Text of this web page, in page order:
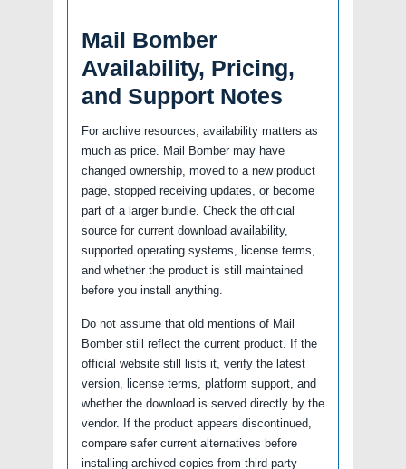
Mail Bomber
Availability, Pricing,
and Support Notes
For archive resources, availability matters as
much as price. Mail Bomber may have
changed ownership, moved to a new product
page, stopped receiving updates, or become
part of a larger bundle. Check the official
source for current download availability,
supported operating systems, license terms,
and whether the product is still maintained
before you install anything.
Do not assume that old mentions of Mail
Bomber still reflect the current product. If the
official website still lists it, verify the latest
version, license terms, platform support, and
whether the download is served directly by the
vendor. If the product appears discontinued,
compare safer current alternatives before
installing archived copies from third-party